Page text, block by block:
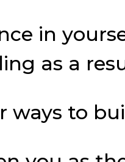
in
as a
ways to